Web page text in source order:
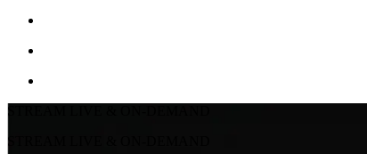
STREAM LIVE & ON-DEMAND
STREAM LIVE & ON-DEMAND